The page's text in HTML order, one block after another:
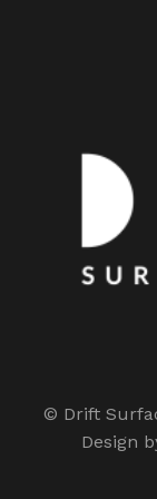
© Drift
Design